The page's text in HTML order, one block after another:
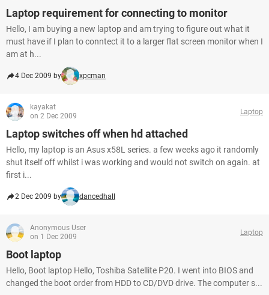
Laptop requirement for connecting to monitor
Hello, I am buying a new laptop and am trying to figure out what it
must have if I plan to conntect it to a larger flat screen monitor when I
am at h...
4 Dec 2009 by xpcman
kayakat
on 2 Dec 2009
Laptop
Laptop switches off when hd attached
Hello, my laptop is an Asus x58L series. a few weeks ago it randomly
shut itself off whilst i was working and would not switch on again. at
first i...
2 Dec 2009 by dancedhall
Anonymous User
on 1 Dec 2009
Laptop
Boot laptop
Hello, Boot laptop Hello, Toshiba Satellite P20. I went into BIOS and
changed the boot order from HDD to CD/DVD drive. The computer s...